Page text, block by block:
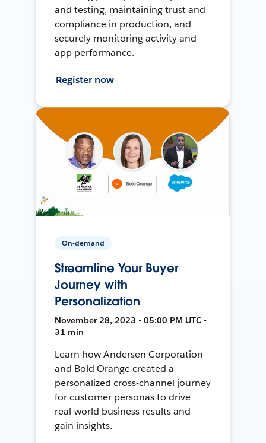
and testing, maintaining trust and
compliance in production, and
securely monitoring activity and
app performance.
Register now
On-demand
Streamline Your Buyer
Journey with
Personalization
November 28, 2023 • 05:00 PM UTC •
31 min
Learn how Andersen Corporation
and Bold Orange created a
personalized cross-channel journey
for customer personas to drive
real-world business results and
gain insights.